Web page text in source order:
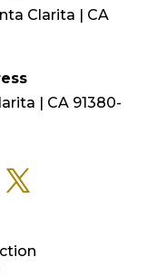
Clarita | CA
| CA 91380-